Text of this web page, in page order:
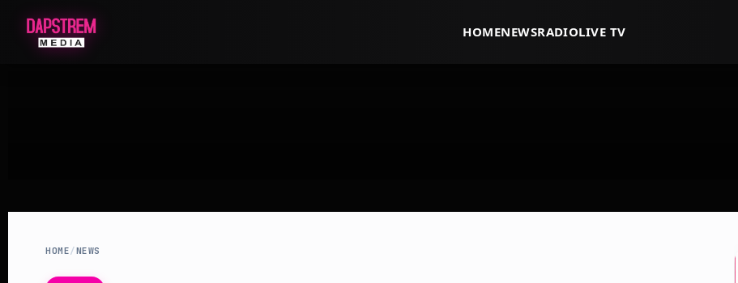
HOMENEWSRADIOLIVE TV
HOME/NEWS